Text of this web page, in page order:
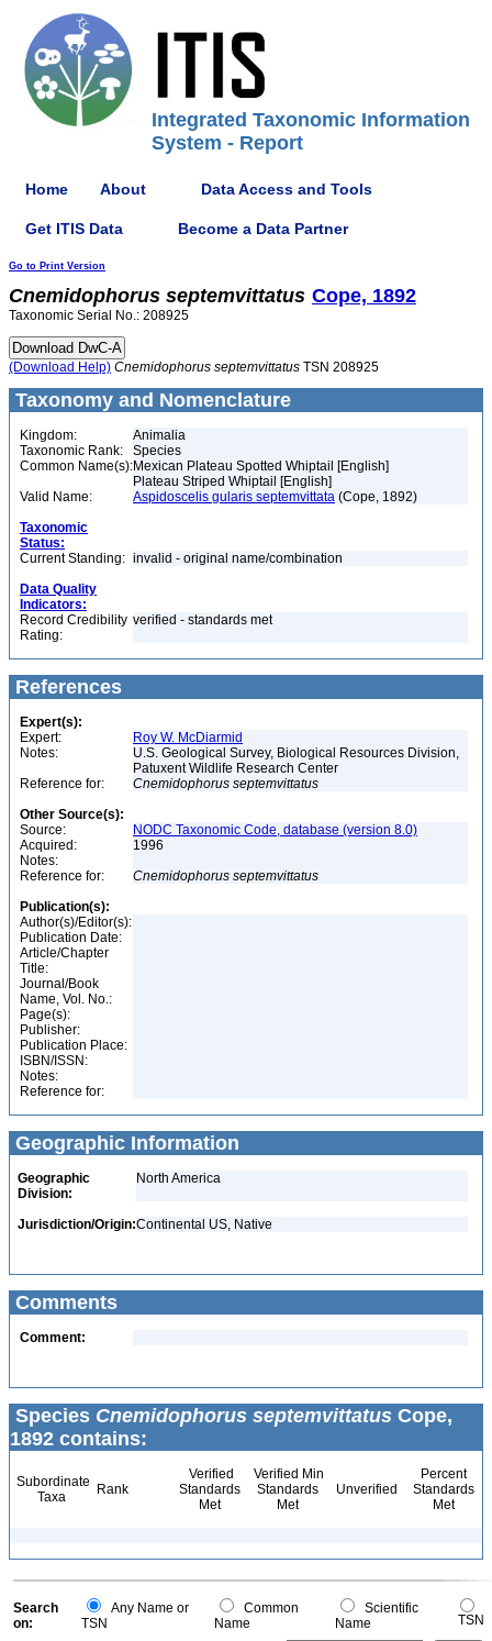
Integrated Taxonomic Information
System - Report
Home About Data Access and Tools
Get ITIS Data Become a Data Partner
Go to Print Version
Cnemidophorus septemvittatus Cope, 1892
Taxonomic Serial No.: 208925
(Download Help) Cnemidophorus septemvittatus TSN 208925
Taxonomy and Nomenclature
Kingdom:
Animalia
Taxonomic Rank:
Species
Common Name(s):Mexican Plateau Spotted Whiptail [English]
Plateau Striped Whiptail [English]
Valid Name:
Aspidoscelis gularis septemvittata (Cope, 1892)
Taxonomic
Status:
Current Standing: invalid - original name/combination
Data Quality
Indicators:
Record Credibility
Rating:
verified - standards met
References
Expert(s):
Expert:
Roy W. McDiarmid
Notes:
U.S. Geological Survey, Biological Resources Division,
Patuxent Wildlife Research Center
Reference for:
Cnemidophorus septemvittatus
Other Source(s):
Source:
NODC Taxonomic Code, database (version 8.0)
Acquired:
1996
Notes:
Reference for:
Cnemidophorus septemvittatus
Publication(s):
Author(s)/Editor(s):
Publication Date:
Article/Chapter
Title:
Journal/Book
Name, Vol. No.:
Page(s):
Publisher:
Publication Place:
ISBN/ISSN:
Notes:
Reference for:
Geographic Information
Geographic
Division:
North America
Jurisdiction/Origin:Continental US, Native
Comments
Comment:
Species Cnemidophorus septemvittatus Cope,
1892 contains:
Subordinate
Taxa
Rank
Verified
Standards
Met
Verified Min
Standards
Met
Unverified
Percent
Standards
Met
Search
on:
Any Name or
TSN
Common
Name
Scientific
Name
TSN